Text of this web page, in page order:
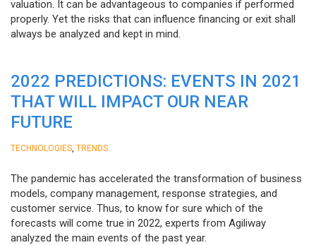
valuation. It can be advantageous to companies if performed
properly. Yet the risks that can influence financing or exit shall
always be analyzed and kept in mind.
2022 PREDICTIONS: EVENTS IN 2021
THAT WILL IMPACT OUR NEAR
FUTURE
TECHNOLOGIES TRENDS
The pandemic has accelerated the transformation of business
models, company management, response strategies, and
customer service. Thus, to know for sure which of the
forecasts will come true in 2022, experts from Agiliway
analyzed the main events of the past year.